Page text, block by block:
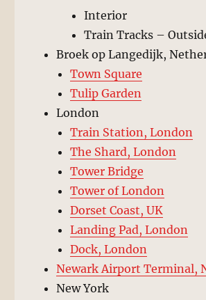
Interior
Train Tracks –
Broek op Langedijk,
Town Square
Tulip Garden
London
Train Station, London
The Shard, London
Tower Bridge
Tower of London
Dorset Coast, UK
Landing Pad, London
Dock, London
Newark Airport Terminal,
New York